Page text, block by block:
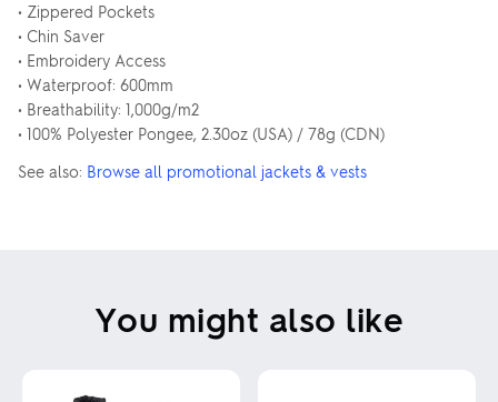
• Zippered Pockets
• Chin Saver
• Embroidery Access
• Waterproof: 600mm
• Breathability: 1,000g/m2
• 100% Polyester Pongee, 2.30oz (USA) / 78g (CDN)
See also: Browse all promotional jackets & vests
You might also like